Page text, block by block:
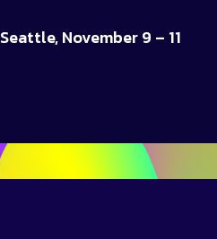
Seattle, November 9 – 11